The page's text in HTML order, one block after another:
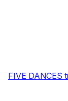
FIVE DANCES